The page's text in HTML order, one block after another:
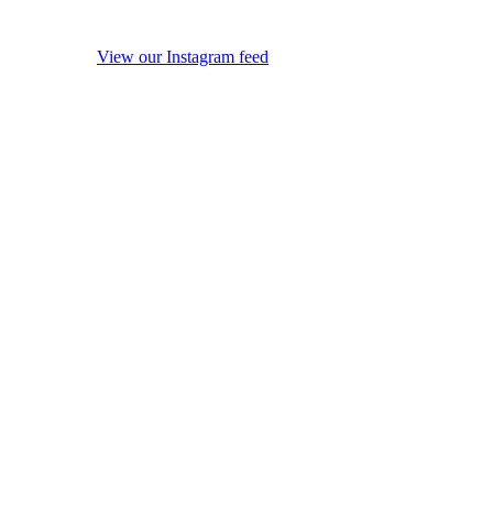
View our Instagram feed